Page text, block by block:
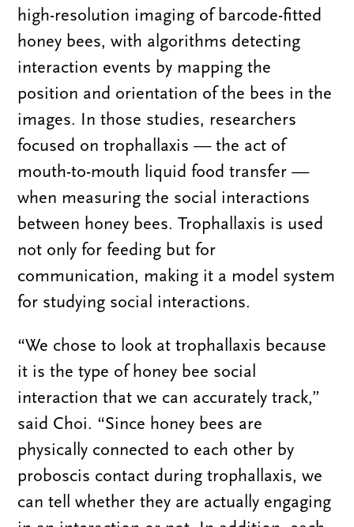
high-resolution imaging of barcode-fitted
honey bees, with algorithms detecting
interaction events by mapping the
position and orientation of the bees in the
images. In those studies, researchers
focused on trophallaxis — the act of
mouth-to-mouth liquid food transfer —
when measuring the social interactions
between honey bees. Trophallaxis is used
not only for feeding but for
communication, making it a model system
for studying social interactions.
“We chose to look at trophallaxis because
it is the type of honey bee social
interaction that we can accurately track,”
said Choi. “Since honey bees are
physically connected to each other by
proboscis contact during trophallaxis, we
can tell whether they are actually engaging